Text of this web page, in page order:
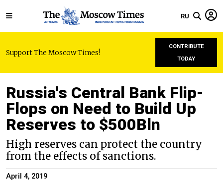
RU
Support The Moscow Times!
CONTRIBUTE
TODAY
Russia's Central Bank Flip-
Flops on Need to Build Up
Reserves to $500Bln
High reserves can protect the country
from the effects of sanctions.
April 4, 2019